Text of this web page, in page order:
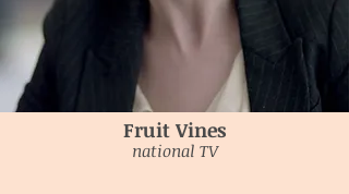
Fruit Vines
national TV